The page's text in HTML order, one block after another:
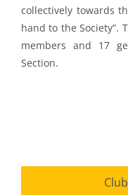
collectively towards
hand to the Society”.
members and 17
Section.